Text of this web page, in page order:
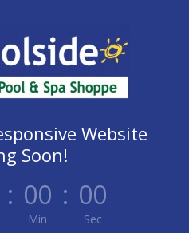
Website
Soon!
: 00
Min
: 00
Sec